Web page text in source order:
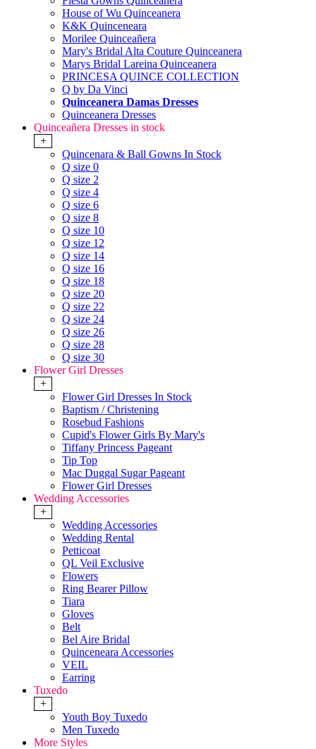
House of Wu Quinceanera
K&K Quinceneara
Morilee Quinceañera
Mary's Bridal Alta Couture Quinceanera
Marys Bridal Lareina Quinceanera
PRINCESA QUINCE COLLECTION
Q by Da Vinci
Quinceanera Damas Dresses
Quinceanera Dresses
Quinceañera Dresses in stock
+
Quincenara & Ball Gowns In Stock
Q size 0
Q size 2
Q size 4
Q size 6
Q size 8
Q size 10
Q size 12
Q size 14
Q size 16
Q size 18
Q size 20
Q size 22
Q size 24
Q size 26
Q size 28
Q size 30
Flower Girl Dresses
+
Flower Girl Dresses In Stock
Baptism / Christening
Rosebud Fashions
Cupid's Flower Girls By Mary's
Tiffany Princess Pageant
Tip Top
Mac Duggal Sugar Pageant
Flower Girl Dresses
Wedding Accessories
+
Wedding Accessories
Wedding Rental
Petticoat
QL Veil Exclusive
Flowers
Ring Bearer Pillow
Tiara
Gloves
Belt
Bel Aire Bridal
Quinceneara Accessories
VEIL
Earring
Tuxedo
+
Youth Boy Tuxedo
Men Tuxedo
More Styles